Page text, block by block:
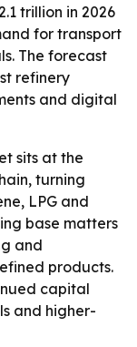
trillion in 2026
for transport
The forecast
refinery
and digital
sits at the
turning
LPG and
base matters
and
products.
capital
and higher-